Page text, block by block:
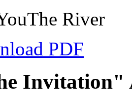
River
PDF
Invitation"